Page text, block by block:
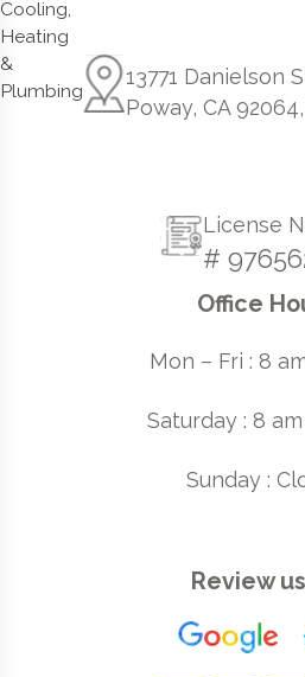
13771 Danielson
Poway, CA
License
#
Office
Mon – Fri : 8
Saturday : 8
Sunday :
Review